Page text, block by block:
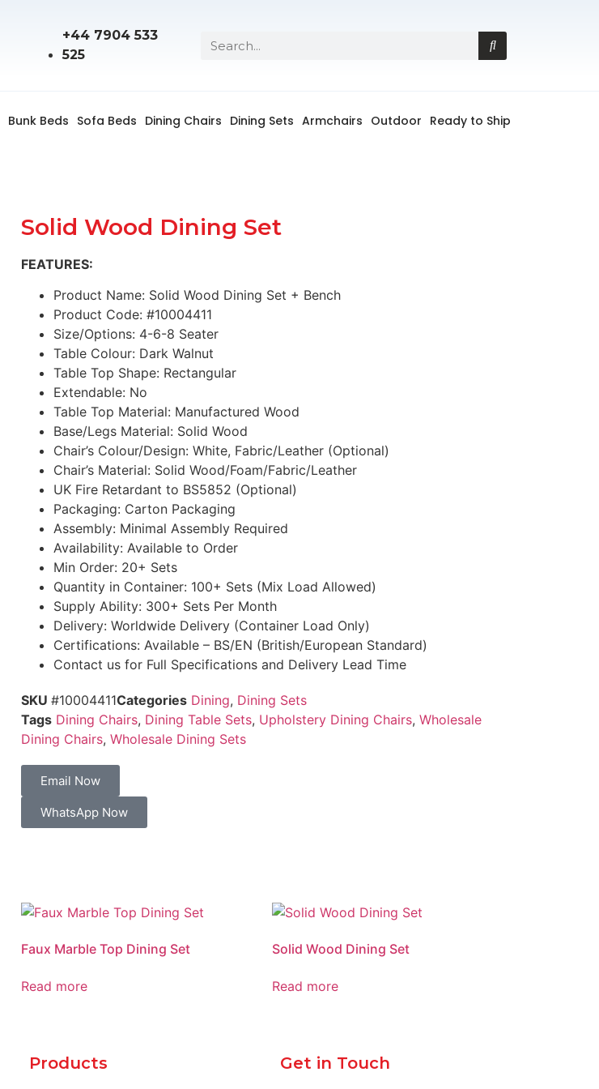
+44 7904 533
525
Bunk Beds Sofa Beds Dining Chairs Dining Sets Armchairs Outdoor Ready to Ship
Solid Wood Dining Set
FEATURES:
Product Name: Solid Wood Dining Set + Bench
Product Code: #10004411
Size/Options: 4-6-8 Seater
Table Colour: Dark Walnut
Table Top Shape: Rectangular
Extendable: No
Table Top Material: Manufactured Wood
Base/Legs Material: Solid Wood
Chair’s Colour/Design: White, Fabric/Leather (Optional)
Chair’s Material: Solid Wood/Foam/Fabric/Leather
UK Fire Retardant to BS5852 (Optional)
Packaging: Carton Packaging
Assembly: Minimal Assembly Required
Availability: Available to Order
Min Order: 20+ Sets
Quantity in Container: 100+ Sets (Mix Load Allowed)
Supply Ability: 300+ Sets Per Month
Delivery: Worldwide Delivery (Container Load Only)
Certifications: Available – BS/EN (British/European Standard)
Contact us for Full Specifications and Delivery Lead Time
SKU #10004411Categories Dining, Dining Sets
Tags Dining Chairs, Dining Table Sets, Upholstery Dining Chairs, Wholesale
Dining Chairs, Wholesale Dining Sets
Email Now
WhatsApp Now
Faux Marble Top Dining Set
Read more
Solid Wood Dining Set
Read more
Products Get in Touch